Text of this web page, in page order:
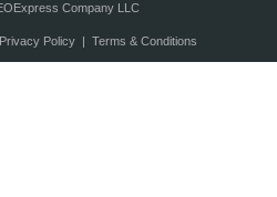
Company LLC
Privacy Policy| Terms & Conditions